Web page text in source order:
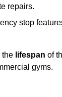
repairs.
stop
the lifespan of
gyms.